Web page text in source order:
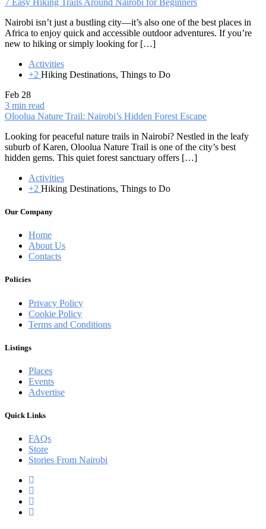
Nairobi isn’t just a bustling city—it’s also one of the best places in
Africa to enjoy quick and accessible outdoor adventures. If you’re
new to hiking or simply looking for […]
Activities
+2 Hiking Destinations, Things to Do
Feb 28
3 min read
Oloolua Nature Trail: Nairobi’s Hidden Forest Escape
Looking for peaceful nature trails in Nairobi? Nestled in the leafy
suburb of Karen, Oloolua Nature Trail is one of the city’s best
hidden gems. This quiet forest sanctuary offers […]
Activities
+2 Hiking Destinations, Things to Do
Our Company
Home
About Us
Contacts
Policies
Privacy Policy
Cookie Policy
Terms and Conditions
Listings
Places
Events
Advertise
Quick Links
FAQs
Store
Stories From Nairobi